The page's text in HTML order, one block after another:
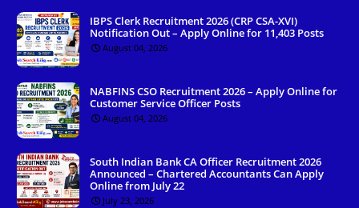
IBPS Clerk Recruitment 2026 (CRP CSA-XVI)
Notification Out – Apply Online for 11,403 Posts
August 04, 2026
NABFINS CSO Recruitment 2026 – Apply Online for
Customer Service Officer Posts
August 04, 2026
South Indian Bank CA Officer Recruitment 2026
Announced – Chartered Accountants Can Apply
Online from July 22
July 23, 2026